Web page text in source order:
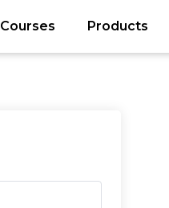
Courses Products